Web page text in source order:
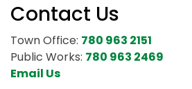
Contact Us
Town Office: 780 963 2151
Public Works: 780 963 2469
Email Us